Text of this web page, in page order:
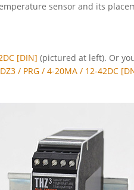
sensor and its
[DIN] (pictured at left). Or
/ PRG / 4-20MA / 12-42DC